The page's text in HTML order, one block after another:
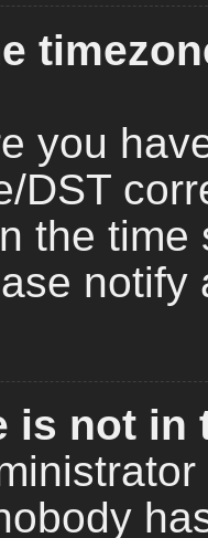
you
DST
the
is not in